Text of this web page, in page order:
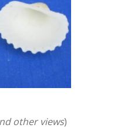
other views)